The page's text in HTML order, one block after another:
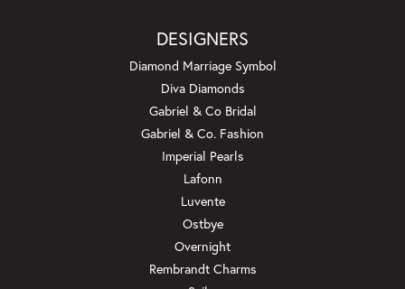
DESIGNERS
Diamond Marriage Symbol
Diva Diamonds
Gabriel & Co Bridal
Gabriel & Co. Fashion
Imperial Pearls
Lafonn
Luvente
Ostbye
Overnight
Rembrandt Charms